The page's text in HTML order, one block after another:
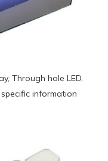
Through hole LED,
information